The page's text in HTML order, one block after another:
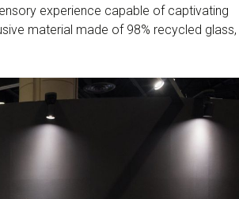
experience capable of captivating
material made of 98% recycled glass,